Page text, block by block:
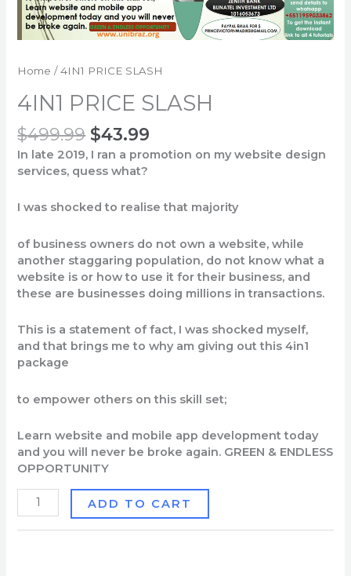
Home / 4IN1 PRICE SLASH
4IN1 PRICE SLASH
$499.99 $43.99
In late 2019, I ran a promotion on mywebsite design
services, quess what?
Iwas shocked to realise that majority
ofbusiness owners do not own a website,while
another staggaring population, do not know what a
website is or how to use it fortheir business, and
these are businesses doing millions intransactions.
This is a statement of fact, Iwas shocked myself,
and that brings meto why am giving outthis 4in1
package
to empower others on this skill set;
Learn website and mobile app development today
and you will never be broke again. GREEN & ENDLESS
OPPORTUNITY
ADD TO CART